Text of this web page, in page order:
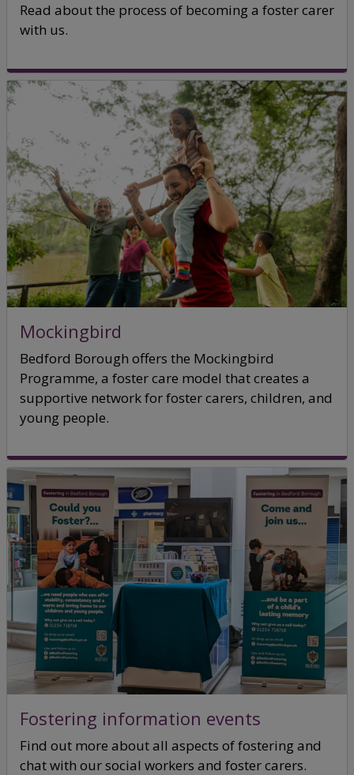
Read about the process of becoming a foster carer
with us.
Mockingbird
Bedford Borough offers the Mockingbird
Programme, a foster care model that creates a
supportive network for foster carers, children, and
young people.
Fostering information events
Find out more about all aspects of fostering and
chat with our social workers and foster carers.